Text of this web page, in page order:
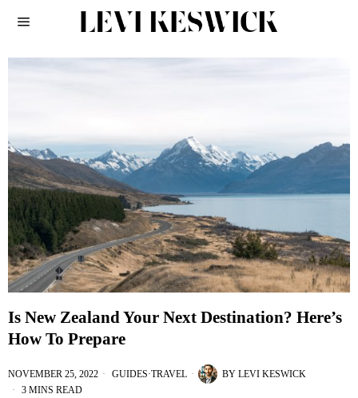
Is New Zealand Your Next Destination? Here’s
How To Prepare
NOVEMBER 25, 2022 GUIDES·TRAVEL BY LEVI KESWICK
3 MINS READ